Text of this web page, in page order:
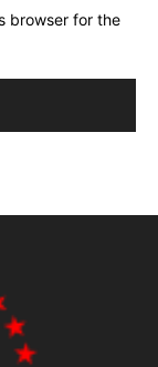
browser for the